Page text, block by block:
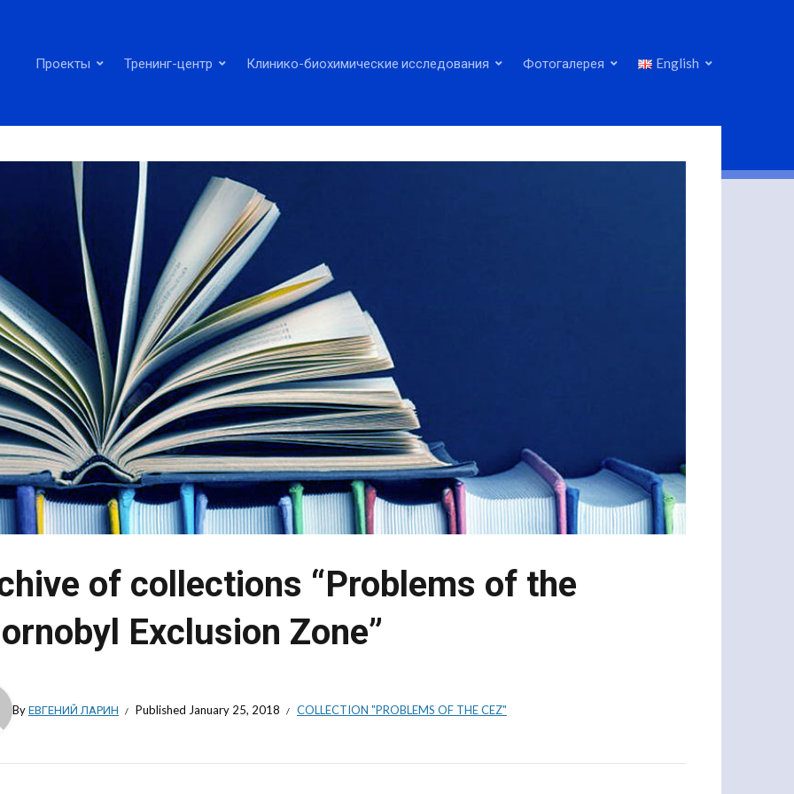
Проекты Тренинг-центр Клинико-биохимические исследования Фотогалерея English
of collections “Problems of the
Exclusion Zone”
ByЕВГЕНИЙ ЛАРИН Published January 25, 2018 COLLECTION "PROBLEMS OF THE CEZ"